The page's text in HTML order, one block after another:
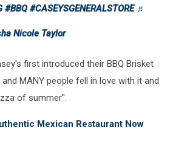
#BBQ #CASEYSGENERALSTORE ♬
Nicole Taylor
first introduced their BBQ Brisket
and MANY people fell in love with it and
of summer".
Mexican Restaurant Now